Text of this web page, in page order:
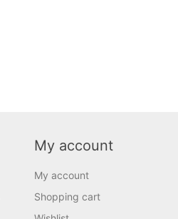
My account
My account
Shopping cart